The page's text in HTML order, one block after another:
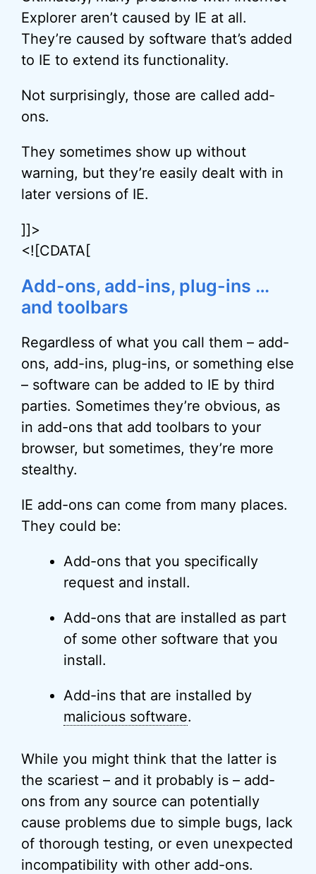
Explorer aren’t caused by IE at all.
They’re caused by software that’s added
to IE to extend its functionality.
Not surprisingly, those are called add-
ons.
They sometimes show up without
warning, but they’re easily dealt with in
later versions of IE.
]]>
<![CDATA[
Add-ons, add-ins, plug-ins …
and toolbars
Regardless of what you call them – add-
ons, add-ins, plug-ins, or something else
– software can be added to IE by third
parties. Sometimes they’re obvious, as
in add-ons that add toolbars to your
browser, but sometimes, they’re more
stealthy.
IE add-ons can come from many places.
They could be:
Add-ons that you specifically
request and install.
Add-ons that are installed as part
of some other software that you
install.
Add-ins that are installed by
malicious software.
While you might think that the latter is
the scariest – and it probably is – add-
ons from any source can potentially
cause problems due to simple bugs, lack
of thorough testing, or even unexpected
incompatibility with other add-ons.